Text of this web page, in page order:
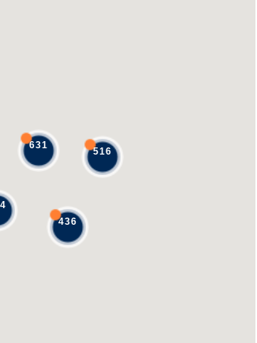
436
516
631